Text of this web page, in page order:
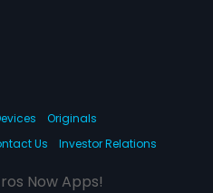
Originals
Us Investor Relations
Now Apps!